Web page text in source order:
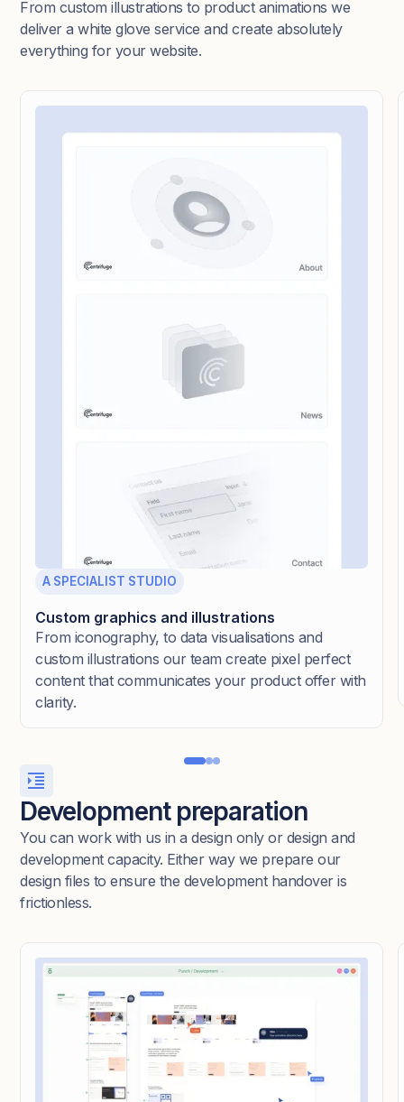
From custom illustrations to product animations we
deliver a white glove service and create absolutely
everything for your website.
A SPECIALIST STUDIO
Custom graphics and illustrations
From iconography, to data visualisations and
custom illustrations our team create pixel perfect
content that communicates your product offer with
clarity.
Development preparation
You can work with us in a design only or design and
development capacity. Either way we prepare our
design files to ensure the development handover is
frictionless.